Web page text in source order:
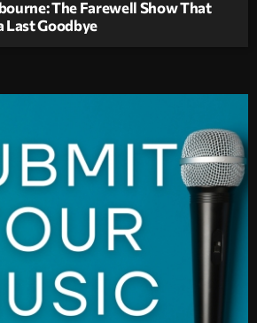
The Farewell Show That
Last Goodbye